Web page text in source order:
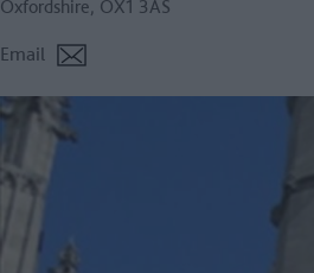
Oxfordshire OX1 3AS
Email